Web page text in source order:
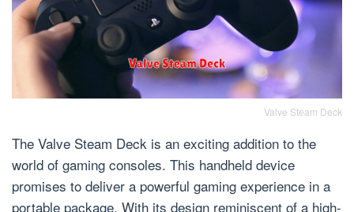
Valve Steam Deck
The Valve Steam Deck is an exciting addition to the
world of gaming consoles. This handheld device
promises to deliver a powerful gaming experience in a
portable package. With its design reminiscent of a high-